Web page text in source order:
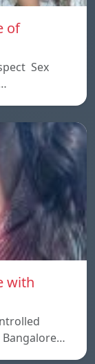
of
Sex
with
Bangalore…